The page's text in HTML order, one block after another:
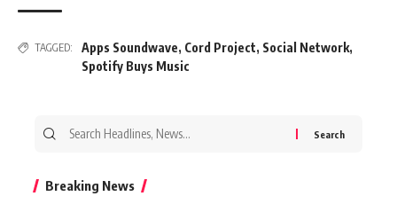
TAGGED: Apps Soundwave, Cord Project, Social Network,
Spotify Buys Music
Search
Breaking News